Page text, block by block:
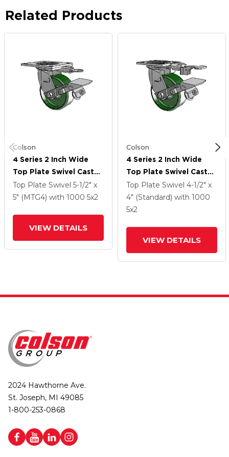
Related Products
Colson
4 Series 2 Inch Wide
Top Plate Swivel Caster
Caster With 5 X 2 Cast
Iron Wheel And Tread
Top Plate Swivel 5-1/2" x
5" (MTG4) with 1000 5x2
VIEW DETAILS
Colson
4 Series 2 Inch Wide
Top Plate Swivel Caster
Caster With 5 X 2 Cast
Iron Wheel And Tread
Lock Brake
Top Plate Swivel 4-1/2" x
4" (Standard) with 1000
5x2
VIEW DETAILS
2024 Hawthorne Ave.
St. Joseph, MI 49085
1-800-253-0868